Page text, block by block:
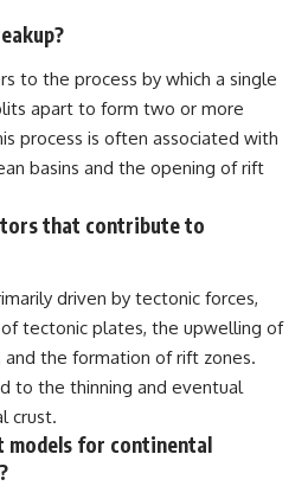
to the process by which a single
apart to form two or more
process is often associated with
basins and the opening of rift
that contribute to
driven by tectonic forces,
tectonic plates, the upwelling of
the formation of rift zones.
to the thinning and eventual
crust.
for continental